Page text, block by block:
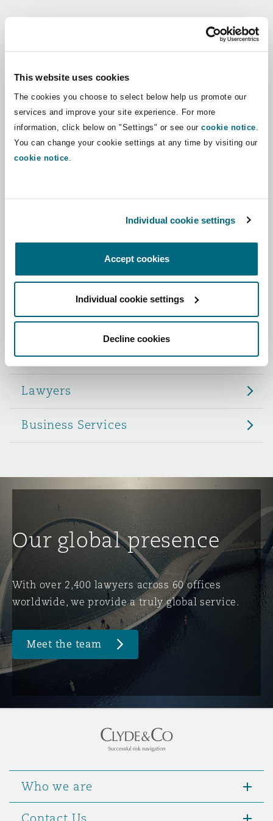
This website uses cookies
The cookies you choose to select below help us promote our
services and improve your site experience. For more
information, click below on "Settings" or see our cookie notice.
You can change your cookie settings at any time by visiting our
cookie notice.
Individual cookie settings
Accept cookies
Individual cookie settings
Decline cookies
Non-Contentious
Regulatory
Satellite & Space
Insurance Coverage
Political Risk & Trade Credit
Reinsurance
Specialty
Jersey
York
Francisco
DC
The St Botolph Building
2 New Bailey
Africa
Asia Pacific
Latin America
UK & Europe
Role
Partners
Lawyers
Business Services
Our global presence
With over 2,400 lawyers across 60 offices
worldwide, we provide a truly global service.
Meet the team
Who we are
Contact Us